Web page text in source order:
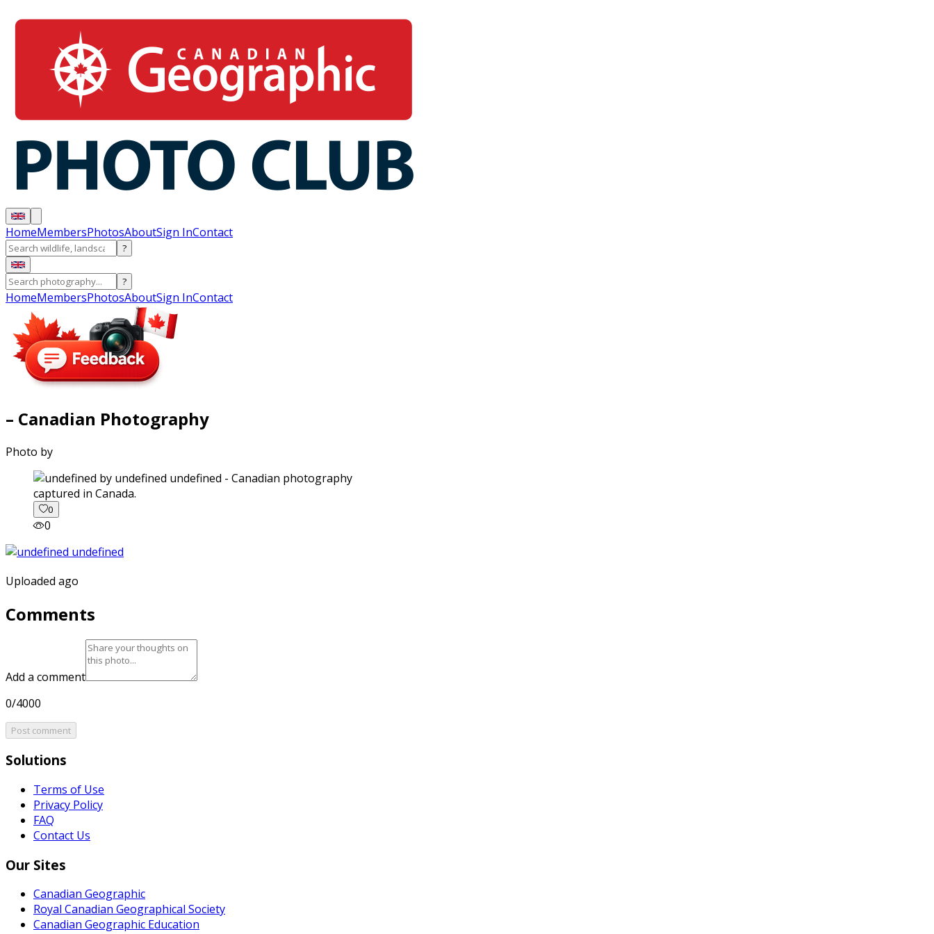
HomeMembersPhotosAboutSign InContact
?
?
HomeMembersPhotosAboutSign InContact
– Canadian Photography
Photo by
captured in Canada.
0
0
Uploaded ago
Comments
Add a comment
0/4000
Post comment
Solutions
Terms of Use
Privacy Policy
FAQ
Contact Us
Our Sites
Canadian Geographic
Royal Canadian Geographical Society
Canadian Geographic Education